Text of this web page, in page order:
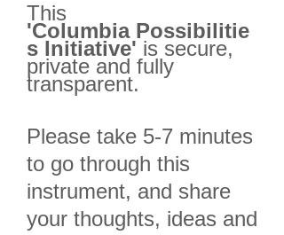
This
'Columbia Possibilitie
s Initiative' is secure,
private and fully
transparent.
Please take 5-7 minutes
to go through this
instrument, and share
your thoughts, ideas and